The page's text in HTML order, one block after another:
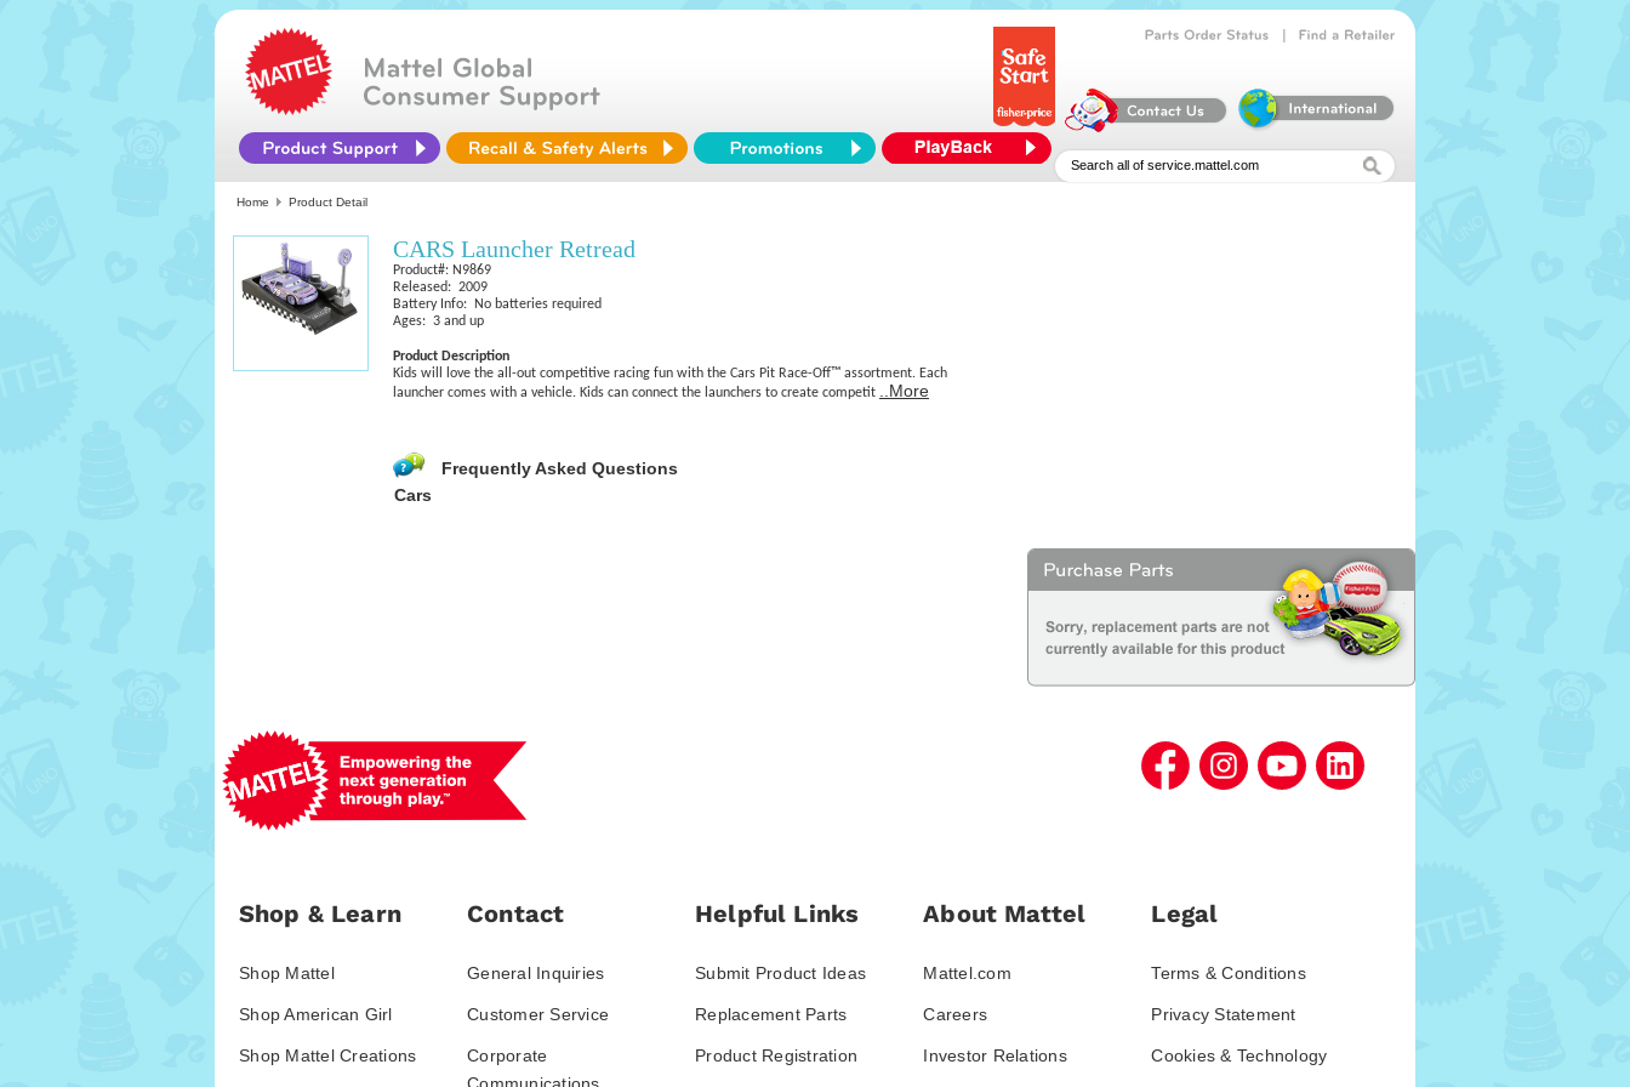
Home Product Detail
CARS Launcher Retread
Product#: N9869
Released: 2009
Battery Info: No batteries required
Ages: 3 and up
Product Description
Kids will love the all-out competitive racing fun with the Cars Pit Race-Off™ assortment. Each
launcher comes with a vehicle. Kids can connect the launchers to create competit
..More
Frequently Asked Questions
Cars
Shop & Learn
Shop Mattel
Shop American Girl
Shop Mattel Creations
Contact
General Inquiries
Customer Service
Corporate
Helpful Links
Submit Product Ideas
Replacement Parts
Product Registration
About Mattel
Mattel.com
Careers
Investor Relations
Legal
Terms & Conditions
Privacy Statement
Cookies & Technology